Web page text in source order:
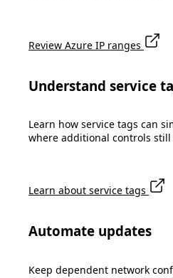
Review Azure IP ranges
Understand service
Learn how service tags can
where additional controls still
Learn about service tags
Automate updates
Keep dependent network